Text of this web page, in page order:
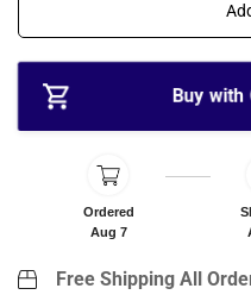
e
Buy with
Ordered
Aug 7
Free Shipping All